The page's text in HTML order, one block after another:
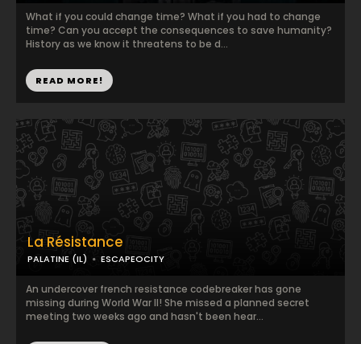
La Résistance
PALATINE (IL) ESCAPEOCITY
An undercover french resistance codebreaker has gone
missing during World War II! She missed a planned secret
meeting two weeks ago and hasn't been hear...
What if you could change time? What if you had to change
time? Can you accept the consequences to save humanity?
History as we know it threatens to be d...
READ MORE!